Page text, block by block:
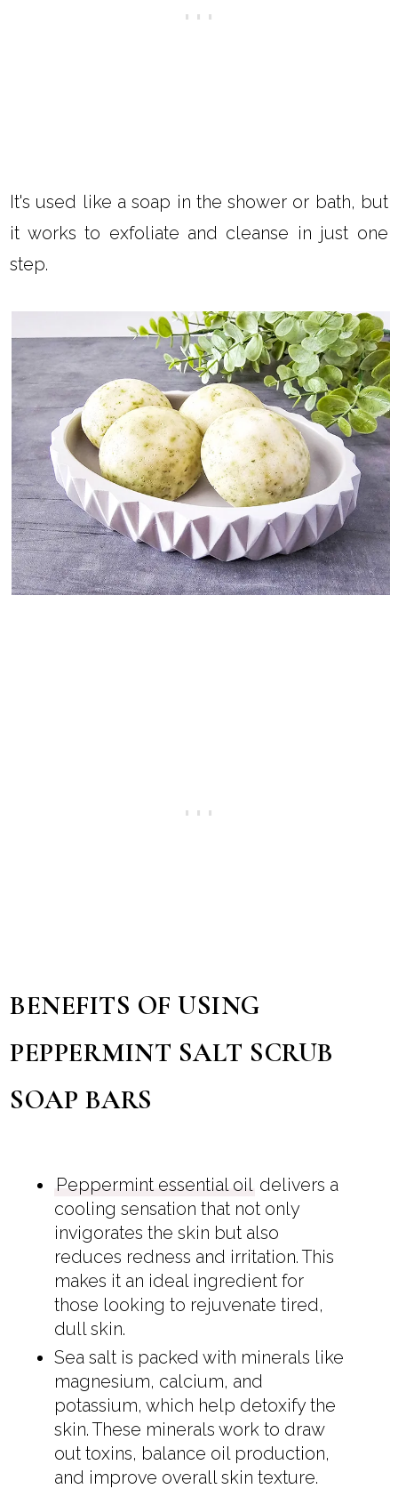
It's used like a soap in the shower or bath, but
it works to exfoliate and cleanse in just one
step.
BENEFITS OF USING
PEPPERMINT SALT SCRUB
SOAP BARS
Peppermint essential oil delivers a
cooling sensation that not only
invigorates the skin but also
reduces redness and irritation. This
makes it an ideal ingredient for
those looking to rejuvenate tired,
dull skin.
Sea salt is packed with minerals like
magnesium, calcium, and
potassium, which help detoxify the
skin. These minerals work to draw
out toxins, balance oil production,
and improve overall skin texture.